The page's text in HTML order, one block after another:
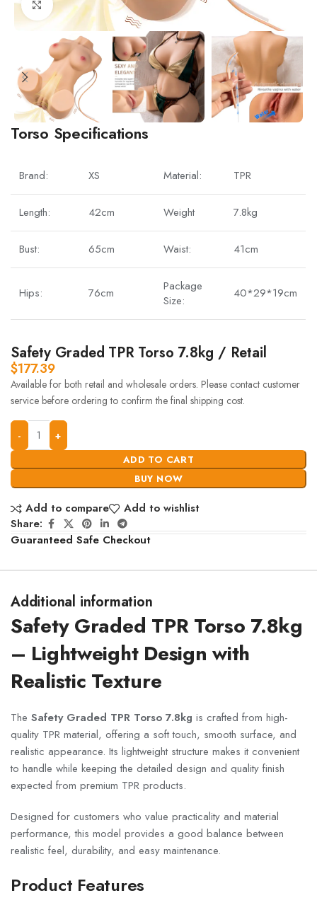
Click to enlarge
Torso Specifications
Brand: XS Material: TPR
Length: 42cm Weight 7.8kg
Bust: 65cm Waist: 41cm
Hips: 76cm
Package
Size:
40*29*19cm
Safety Graded TPR Torso 7.8kg / Retail
$177.39
Available for both retail and wholesale orders. Please contact customer
service before ordering to confirm the final shipping cost.
ADD TO CART
BUY NOW
Add to compare
Add to wishlist
Share:
Guaranteed Safe Checkout
Additional information
Safety Graded TPR Torso 7.8kg
– Lightweight Design with
Realistic Texture
The Safety Graded TPR Torso 7.8kg is crafted from high-
quality TPR material, offering a soft touch, smooth surface, and
realistic appearance. Its lightweight structure makes it convenient
to handle while keeping the detailed design and quality finish
expected from premium TPR products.
Designed for customers who value practicality and material
performance, this model provides a good balance between
realistic feel, durability, and easy maintenance.
Product Features